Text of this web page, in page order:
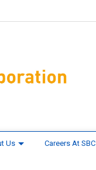
Us Careers At SBC